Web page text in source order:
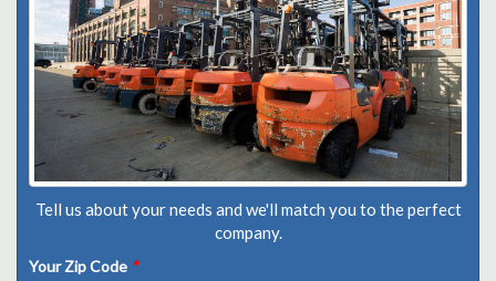
Tell us about your needs and we'll match you to the perfect
company.
Your Zip Code *